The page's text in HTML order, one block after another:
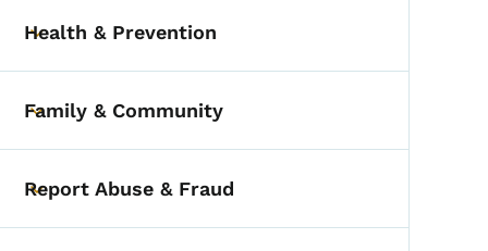
Toggle submenu
Health & Prevention
Toggle submenu
Family & Community
Toggle submenu
Report Abuse & Fraud